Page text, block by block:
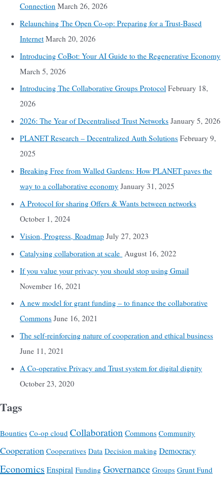
Connection March 26, 2026
Relaunching The Open Co-op: Preparing for a Trust-Based
Internet March 20, 2026
Introducing CoBot: Your AI Guide to the Regenerative Economy
March 5, 2026
Introducing The Collaborative Groups Protocol February 18,
2026
2026: The Year of Decentralised Trust Networks January 5, 2026
PLANET Research – Decentralized Auth Solutions February 9,
2025
Breaking Free from Walled Gardens: How PLANET paves the
way to a collaborative economy January 31, 2025
A Protocol for sharing Offers & Wants between networks
October 1, 2024
Vision, Progress, Roadmap July 27, 2023
Catalysing collaboration at scale August 16, 2022
If you value your privacy you should stop using Gmail
November 16, 2021
A new model for grant funding – to finance the collaborative
Commons June 16, 2021
The self-reinforcing nature of cooperation and ethical business
June 11, 2021
A Co-operative Privacy and Trust system for digital dignity
October 23, 2020
Tags
Bounties Co-op cloud Collaboration Commons Community
Cooperation Cooperatives Data Decision making Democracy
Economics Enspiral Funding Governance Groups Grunt Fund